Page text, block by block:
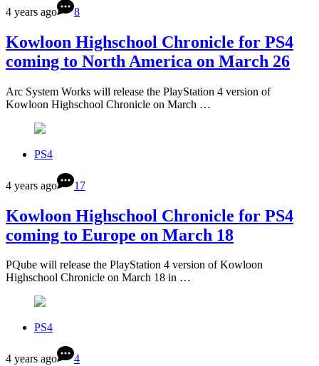
4 years ago 8
Kowloon Highschool Chronicle for PS4
coming to North America on March 26
Arc System Works will release the PlayStation 4 version of
Kowloon Highschool Chronicle on March …
PS4
4 years ago 17
Kowloon Highschool Chronicle for PS4
coming to Europe on March 18
PQube will release the PlayStation 4 version of Kowloon
Highschool Chronicle on March 18 in …
PS4
4 years ago 4